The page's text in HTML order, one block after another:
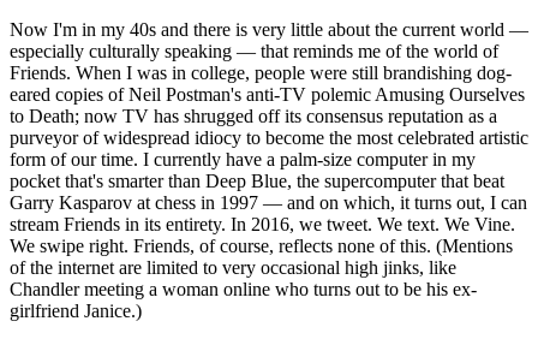
Now I'm in my 40s and there is very little about the current world —
especially culturally speaking — that reminds me of the world of
Friends. When I was in college, people were still brandishing dog-
eared copies of Neil Postman's anti-TV polemic Amusing Ourselves
to Death; now TV has shrugged off its consensus reputation as a
purveyor of widespread idiocy to become the most celebrated artistic
form of our time. I currently have a palm-size computer in my
pocket that's smarter than Deep Blue, the supercomputer that beat
Garry Kasparov at chess in 1997 — and on which, it turns out, I can
stream Friends in its entirety. In 2016, we tweet. We text. We Vine.
We swipe right. Friends, of course, reflects none of this. (Mentions
of the internet are limited to very occasional high jinks, like
Chandler meeting a woman online who turns out to be his ex-
girlfriend Janice.)